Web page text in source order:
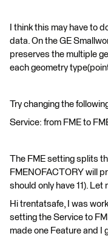
I think this may have to
data. On the GE
preserves the multiple
each geometry
Try changing the
Service: from FME to
The FME setting splits
FMENOFACTORY will
should only have 11). Let
Hi trentatsafe, I was
setting the Service to
made one Feature and I